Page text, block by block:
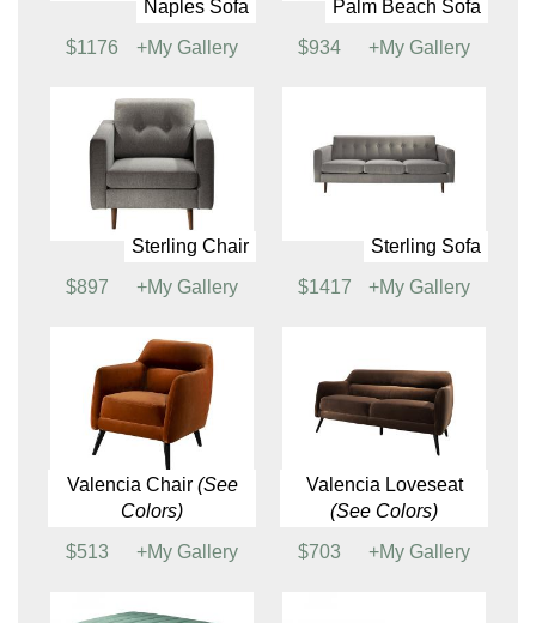
Naples Loveseat,
Powered
Naples Sofa, Powered
+My Gallery
Naples Sofa
+My Gallery
$934
+My Gallery